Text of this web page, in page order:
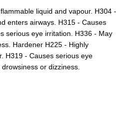
liquid and vapour. H304 -
enters airways. H315 - Causes
serious eye irritation. H336 - May
Hardener H225 - Highly
H319 - Causes serious eye
or dizziness.